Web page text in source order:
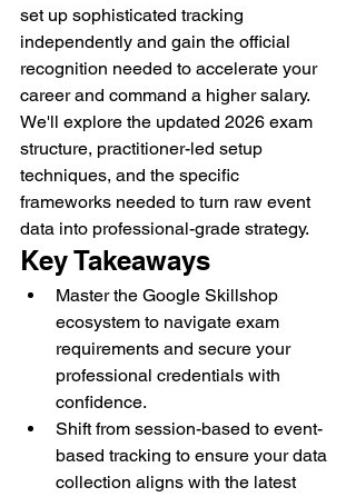
set up sophisticated tracking
independently and gain the official
recognition needed to accelerate your
career and command a higher salary.
We'll explore the updated 2026 exam
structure, practitioner-led setup
techniques, and the specific
frameworks needed to turn raw event
data into professional-grade strategy.
Key Takeaways
Master the Google Skillshop
ecosystem to navigate exam
requirements and secure your
professional credentials with
confidence.
Shift from session-based to event-
based tracking to ensure your data
collection aligns with the latest